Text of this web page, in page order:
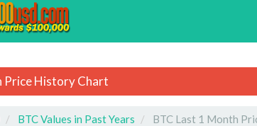
Price History Chart
BTC Values in Past Years BTC Last 1 Month